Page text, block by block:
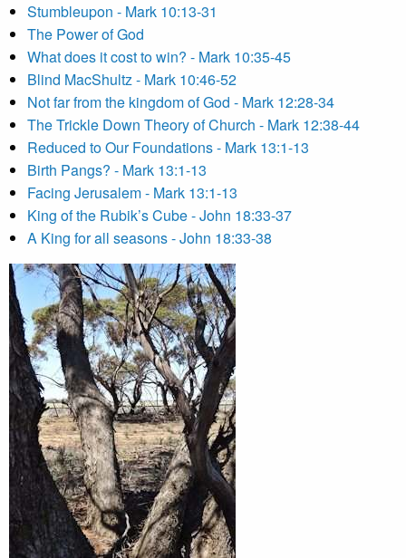
Stumbleupon - Mark 10:13-31
The Power of God
What does it cost to win? - Mark 10:35-45
Blind MacShultz - Mark 10:46-52
Not far from the kingdom of God - Mark 12:28-34
The Trickle Down Theory of Church - Mark 12:38-44
Reduced to Our Foundations - Mark 13:1-13
Birth Pangs? - Mark 13:1-13
Facing Jerusalem - Mark 13:1-13
King of the Rubik’s Cube - John 18:33-37
A King for all seasons - John 18:33-38